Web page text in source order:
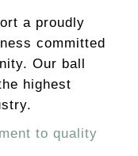
a proudly
committed
Our ball
highest
to quality